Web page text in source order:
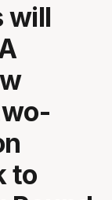
will
to